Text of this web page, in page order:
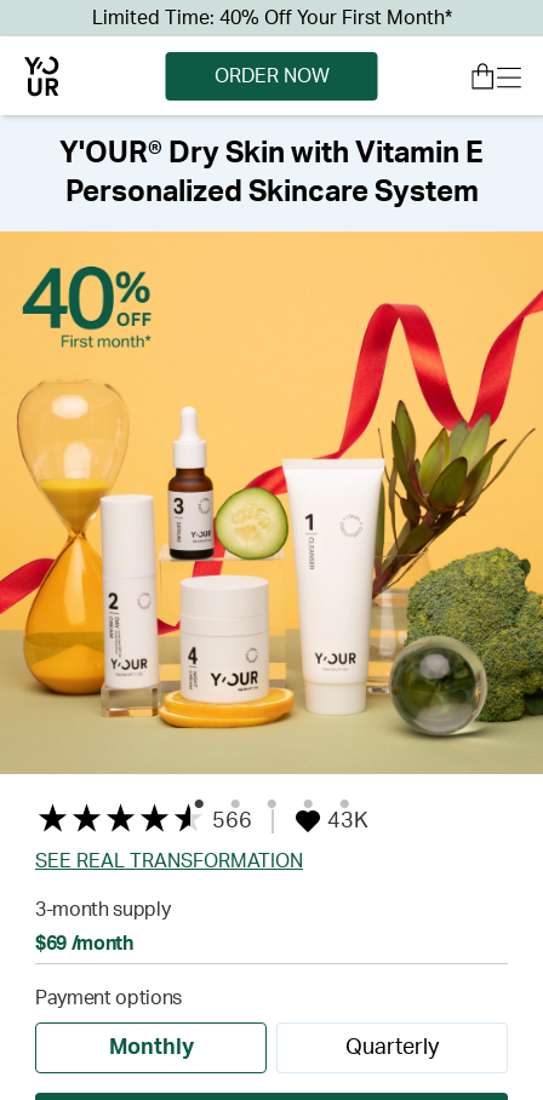
Limited Time: 40% Off Your First Month*
ORDER NOW
Y'OUR® Dry Skin with Vitamin E
Personalized Skincare System
566 43K
SEE REAL TRANSFORMATION
3-month supply
$69 /month
Payment options
Monthly Quarterly